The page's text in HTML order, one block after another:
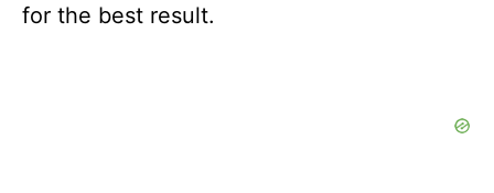
for the best result.